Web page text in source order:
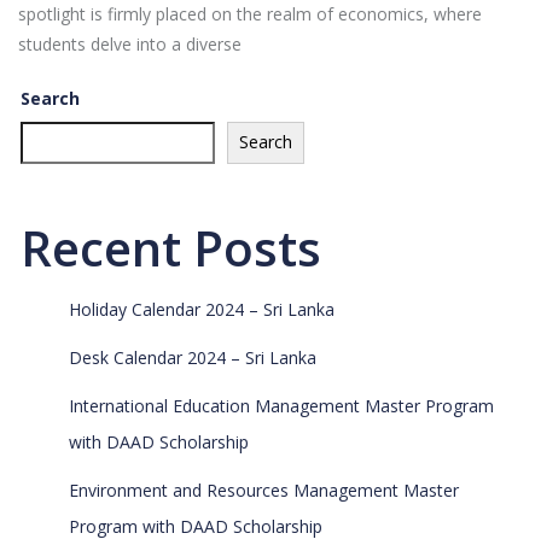
spotlight is firmly placed on the realm of economics, where
students delve into a diverse
Search
Search
Recent Posts
Holiday Calendar 2024 – Sri Lanka
Desk Calendar 2024 – Sri Lanka
International Education Management Master Program
with DAAD Scholarship
Environment and Resources Management Master
Program with DAAD Scholarship